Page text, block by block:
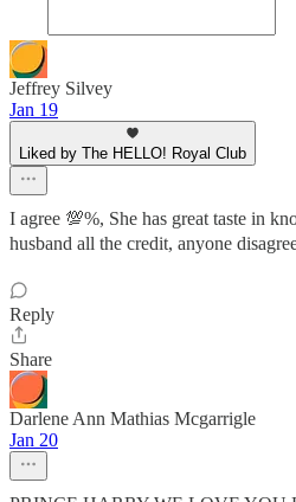
Jeffrey Silvey
Jan 19
Liked by The HELLO! Royal Club
I agree 💯%, She has great taste in
husband all the credit, anyone
Reply
Share
Darlene Ann Mathias Mcgarrigle
Jan 20